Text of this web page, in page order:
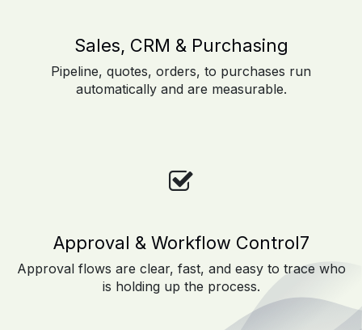
Sales, CRM & Purchasing
Pipeline, quotes, orders, to purchases run
automatically and are measurable.
Approval & Workflow Control7
Approval flows are clear, fast, and easy to trace who
is holding up the process.